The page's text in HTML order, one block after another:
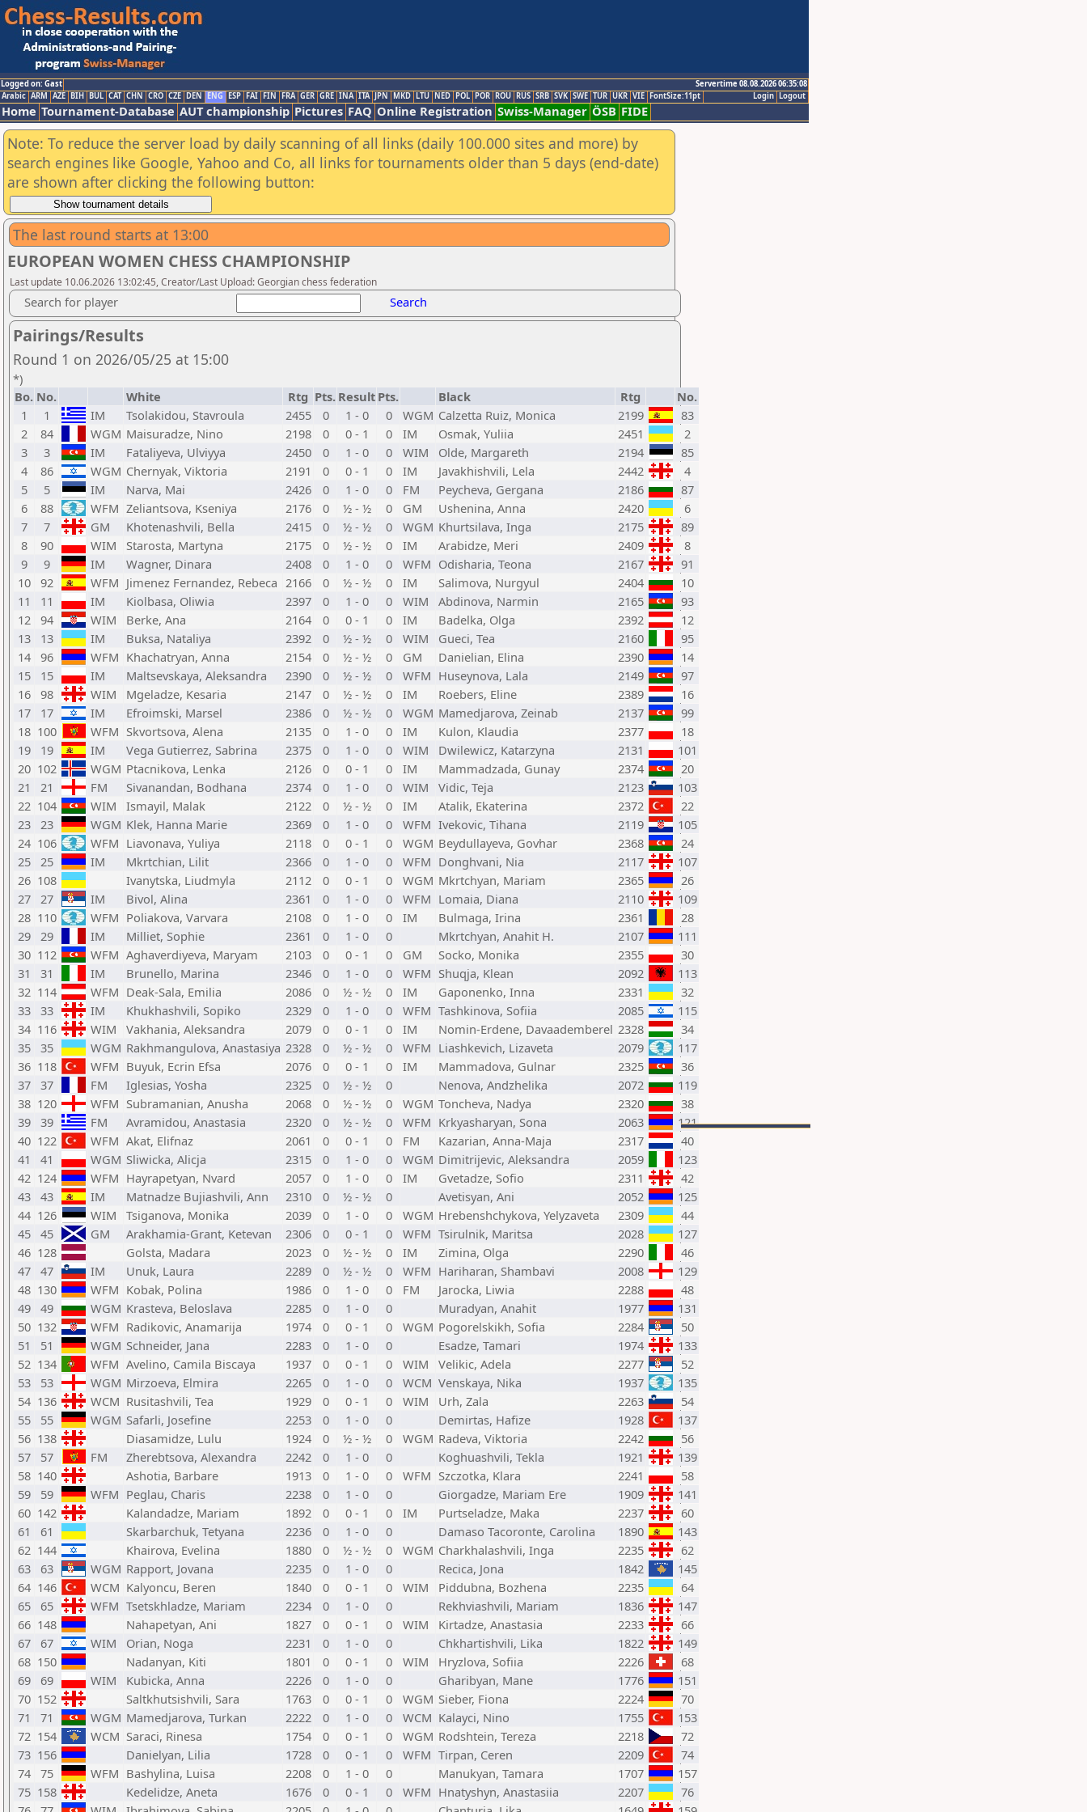
Logged on: Gast
Servertime 08.08.2026 06:35:08
Logout
Login
Arabic ARM AZE BIH BUL CAT CHN CRO CZE DEN ENG ESP FAI FIN FRA GER GRE INA ITA JPN MKD LTU NED POL POR ROU RUS SRB SVK SWE TUR UKR VIE FontSize:11pt
Home Tournament-Database AUT championship Pictures FAQ Online Registration Swiss-Manager ÖSB FIDE
Note: To reduce the server load by daily scanning of all links (daily 100.000 sites and more) by
search engines like Google, Yahoo and Co, all links for tournaments older than 5 days (end-date)
are shown after clicking the following button:
The last round starts at 13:00
EUROPEAN WOMEN CHESS CHAMPIONSHIP
Last update 10.06.2026 13:02:45, Creator/Last Upload: Georgian chess federation
Search for player Search
Pairings/Results
Round 1 on 2026/05/25 at 15:00
*)
Bo. No. White Rtg Pts. Result Pts. Black Rtg
No.
1
1 IM Tsolakidou, Stavroula 2455 0 1 - 0 0 WGM Calzetta Ruiz, Monica 2199
83
2
84 WGM Maisuradze, Nino 2198 0 0 - 1 0 IM Osmak, Yuliia 2451
2
3
3 IM Fataliyeva, Ulviyya 2450 0 1 - 0 0 WIM Olde, Margareth 2194
85
4
86 WGM Chernyak, Viktoria 2191 0 0 - 1 0 IM Javakhishvili, Lela 2442
4
5
5 IM Narva, Mai 2426 0 1 - 0 0 FM Peycheva, Gergana 2186
87
6
88 WFM Zeliantsova, Kseniya 2176 0 ½ - ½ 0 GM Ushenina, Anna 2420
6
7
7 GM Khotenashvili, Bella 2415 0 ½ - ½ 0 WGM Khurtsilava, Inga 2175
89
8
90 WIM Starosta, Martyna 2175 0 ½ - ½ 0 IM Arabidze, Meri 2409
8
9
9 IM Wagner, Dinara 2408 0 1 - 0 0 WFM Odisharia, Teona 2167
91
10 92 WFM Jimenez Fernandez, Rebeca 2166 0 ½ - ½ 0 IM Salimova, Nurgyul 2404
10
11
11 IM Kiolbasa, Oliwia 2397 0 1 - 0 0 WIM Abdinova, Narmin 2165
93
12 94 WIM Berke, Ana 2164 0 0 - 1 0 IM Badelka, Olga 2392
12
13
13 IM Buksa, Nataliya 2392 0 ½ - ½ 0 WIM Gueci, Tea 2160
95
14 96 WFM Khachatryan, Anna 2154 0 ½ - ½ 0 GM Danielian, Elina 2390
14
15
15 IM Maltsevskaya, Aleksandra 2390 0 ½ - ½ 0 WFM Huseynova, Lala 2149
97
16 98 WIM Mgeladze, Kesaria 2147 0 ½ - ½ 0 IM Roebers, Eline 2389
16
17
17 IM Efroimski, Marsel 2386 0 ½ - ½ 0 WGM Mamedjarova, Zeinab 2137
99
18 100 WFM Skvortsova, Alena 2135 0 1 - 0 0 IM Kulon, Klaudia 2377
18
19
19 IM Vega Gutierrez, Sabrina 2375 0 1 - 0 0 WIM Dwilewicz, Katarzyna 2131
101
20 102 WGM Ptacnikova, Lenka 2126 0 0 - 1 0 IM Mammadzada, Gunay 2374
20
21
21 FM Sivanandan, Bodhana 2374 0 1 - 0 0 WIM Vidic, Teja 2123
103
22 104 WIM Ismayil, Malak 2122 0 ½ - ½ 0 IM Atalik, Ekaterina 2372
22
23 23 WGM Klek, Hanna Marie 2369 0 1 - 0 0 WFM Ivekovic, Tihana 2119
105
24 106 WFM Liavonava, Yuliya 2118 0 0 - 1 0 WGM Beydullayeva, Govhar 2368
24
25 25 IM Mkrtchian, Lilit 2366 0 1 - 0 0 WFM Donghvani, Nia 2117
107
26 108 Ivanytska, Liudmyla 2112 0 0 - 1 0 WGM Mkrtchyan, Mariam 2365
26
27 27 IM Bivol, Alina 2361 0 1 - 0 0 WFM Lomaia, Diana 2110
109
28 110 WFM Poliakova, Varvara 2108 0 1 - 0 0 IM Bulmaga, Irina 2361
28
29 29 IM Milliet, Sophie 2361 0 1 - 0 0 Mkrtchyan, Anahit H. 2107
111
30 112 WFM Aghaverdiyeva, Maryam 2103 0 0 - 1 0 GM Socko, Monika 2355
30
31
31 IM Brunello, Marina 2346 0 1 - 0 0 WFM Shuqja, Klean 2092
113
32 114 WFM Deak-Sala, Emilia 2086 0 ½ - ½ 0 IM Gaponenko, Inna 2331
32
33 33 IM Khukhashvili, Sopiko 2329 0 1 - 0 0 WFM Tashkinova, Sofiia 2085
115
34 116 WIM Vakhania, Aleksandra 2079 0 0 - 1 0 IM Nomin-Erdene, Davaademberel 2328
34
35 35 WGM Rakhmangulova, Anastasiya 2328 0 ½ - ½ 0 WFM Liashkevich, Lizaveta 2079
117
36 118 WFM Buyuk, Ecrin Efsa 2076 0 0 - 1 0 IM Mammadova, Gulnar 2325
36
37 37 FM Iglesias, Yosha 2325 0 ½ - ½ 0 Nenova, Andzhelika 2072
119
38 120 WFM Subramanian, Anusha 2068 0 ½ - ½ 0 WGM Toncheva, Nadya 2320
38
39 39 FM Avramidou, Anastasia 2320 0 ½ - ½ 0 WFM Krkyasharyan, Sona 2063
121
40 122 WFM Akat, Elifnaz 2061 0 0 - 1 0 FM Kazarian, Anna-Maja 2317
40
41
41 WGM Sliwicka, Alicja 2315 0 1 - 0 0 WGM Dimitrijevic, Aleksandra 2059
123
42 124 WFM Hayrapetyan, Nvard 2057 0 1 - 0 0 IM Gvetadze, Sofio 2311
42
43 43 IM Matnadze Bujiashvili, Ann 2310 0 ½ - ½ 0 Avetisyan, Ani 2052
125
44 126 WIM Tsiganova, Monika 2039 0 1 - 0 0 WGM Hrebenshchykova, Yelyzaveta 2309
44
45 45 GM Arakhamia-Grant, Ketevan 2306 0 0 - 1 0 WFM Tsirulnik, Maritsa 2028
127
46 128 Golsta, Madara 2023 0 ½ - ½ 0 IM Zimina, Olga 2290
46
47 47 IM Unuk, Laura 2289 0 ½ - ½ 0 WFM Hariharan, Shambavi 2008
129
48 130 WFM Kobak, Polina 1986 0 1 - 0 0 FM Jarocka, Liwia 2288
48
49 49 WGM Krasteva, Beloslava 2285 0 1 - 0 0 Muradyan, Anahit 1977
131
50 132 WFM Radikovic, Anamarija 1974 0 0 - 1 0 WGM Pogorelskikh, Sofia 2284
50
51
51 WGM Schneider, Jana 2283 0 1 - 0 0 Esadze, Tamari 1974
133
52 134 WFM Avelino, Camila Biscaya 1937 0 0 - 1 0 WIM Velikic, Adela 2277
52
53
53 WGM Mirzoeva, Elmira 2265 0 1 - 0 0 WCM Venskaya, Nika 1937
135
54 136 WCM Rusitashvili, Tea 1929 0 0 - 1 0 WIM Urh, Zala 2263
54
55
55 WGM Safarli, Josefine 2253 0 1 - 0 0 Demirtas, Hafize 1928
137
56 138 Diasamidze, Lulu 1924 0 ½ - ½ 0 WGM Radeva, Viktoria 2242
56
57
57 FM Zherebtsova, Alexandra 2242 0 1 - 0 0 Koghuashvili, Tekla 1921
139
58 140 Ashotia, Barbare 1913 0 1 - 0 0 WFM Szczotka, Klara 2241
58
59
59 WFM Peglau, Charis 2238 0 1 - 0 0 Giorgadze, Mariam Ere 1909
141
60 142 Kalandadze, Mariam 1892 0 0 - 1 0 IM Purtseladze, Maka 2237
60
61
61 Skarbarchuk, Tetyana 2236 0 1 - 0 0 Damaso Tacoronte, Carolina 1890
143
62 144 Khairova, Evelina 1880 0 ½ - ½ 0 WGM Charkhalashvili, Inga 2235
62
63
63 WGM Rapport, Jovana 2235 0 1 - 0 0 Recica, Jona 1842
145
64 146 WCM Kalyoncu, Beren 1840 0 0 - 1 0 WIM Piddubna, Bozhena 2235
64
65
65 WFM Tsetskhladze, Mariam 2234 0 1 - 0 0 Rekhviashvili, Mariam 1836
147
66 148 Nahapetyan, Ani 1827 0 0 - 1 0 WIM Kirtadze, Anastasia 2233
66
67
67 WIM Orian, Noga 2231 0 1 - 0 0 Chkhartishvili, Lika 1822
149
68 150 Nadanyan, Kiti 1801 0 0 - 1 0 WIM Hryzlova, Sofiia 2226
68
69
69 WIM Kubicka, Anna 2226 0 1 - 0 0 Gharibyan, Mane 1776
151
70 152 Saltkhutsishvili, Sara 1763 0 0 - 1 0 WGM Sieber, Fiona 2224
70
71
71 WGM Mamedjarova, Turkan 2222 0 1 - 0 0 WCM Kalayci, Nino 1755
153
72 154 WCM Saraci, Rinesa 1754 0 0 - 1 0 WGM Rodshtein, Tereza 2218
72
73 156 Danielyan, Lilia 1728 0 0 - 1 0 WFM Tirpan, Ceren 2209
74
74 75 WFM Bashylina, Luisa 2208 0 1 - 0 0 Manukyan, Tamara 1707
157
75 158 Kedelidze, Aneta 1676 0 0 - 1 0 WFM Hnatyshyn, Anastasiia 2207
76